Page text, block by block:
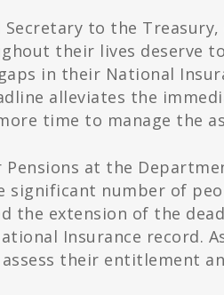
to the
their lives deserve
in their National
alleviates the
time to manage the
at the
significant number of
the extension of the
Insurance record.
their entitlement